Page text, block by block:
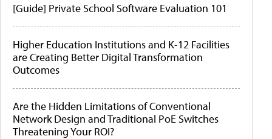
[Guide] Private School Software Evaluation 101
Higher Education Institutions and K-12 Facilities
are Creating Better Digital Transformation
Outcomes
Are the Hidden Limitations of Conventional
Network Design and Traditional PoE Switches
Threatening Your ROI?